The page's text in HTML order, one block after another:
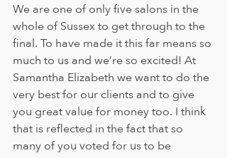
We are one of only five salons in the
whole of Sussex to get through to the
final. To have made it this far means so
much to us and we’re so excited! At
Samantha Elizabeth we want to do the
very best for our clients and to give
you great value for money too. I think
that is reflected in the fact that so
many of you voted for us to be